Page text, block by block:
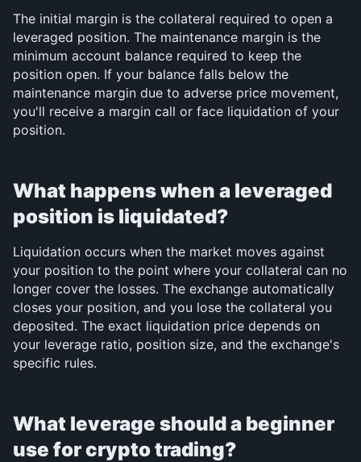
The initial margin is the collateral required to open a
leveraged position. The maintenance margin is the
minimum account balance required to keep the
position open. If your balance falls below the
maintenance margin due to adverse price movement,
you'll receive a margin call or face liquidation of your
position.
What happens when a leveraged
position is liquidated?
Liquidation occurs when the market moves against
your position to the point where your collateral can no
longer cover the losses. The exchange automatically
closes your position, and you lose the collateral you
deposited. The exact liquidation price depends on
your leverage ratio, position size, and the exchange's
specific rules.
What leverage should a beginner
use for crypto trading?